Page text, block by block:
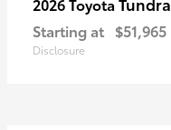
2026 Toyota
Starting at $51,965
Disclosure